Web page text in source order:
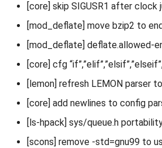
[core] skip SIGUSR1 after clock
[mod_deflate] move bzip2 to
[mod_deflate] deflate.allowed-
[core] cfg
[lemon] refresh LEMON parser
[core] add newlines to config
[ls-hpack] sys/queue.h
[scons] remove -std=gnu99 to